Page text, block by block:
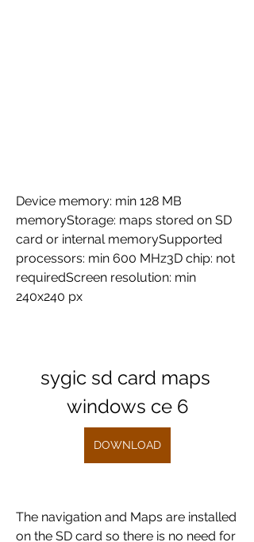
Device memory: min 128 MB
memoryStorage: maps stored on SD
card or internal memorySupported
processors: min 600 MHz3D chip: not
requiredScreen resolution: min
240x240 px
sygic sd card maps
windows ce 6
DOWNLOAD
The navigation and Maps are installed
on the SD card so there is no need for